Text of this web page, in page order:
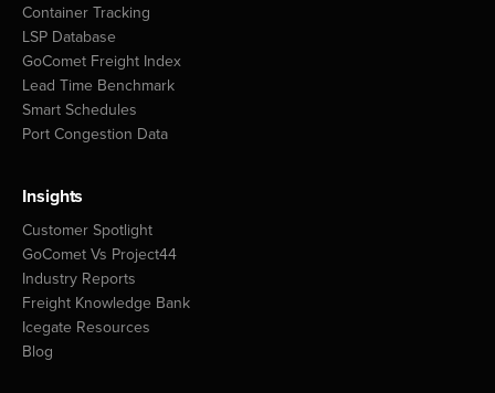
Container Tracking
LSP Database
GoComet Freight Index
Lead Time Benchmark
Smart Schedules
Port Congestion Data
Insights
Customer Spotlight
GoComet Vs Project44
Industry Reports
Freight Knowledge Bank
Icegate Resources
Blog